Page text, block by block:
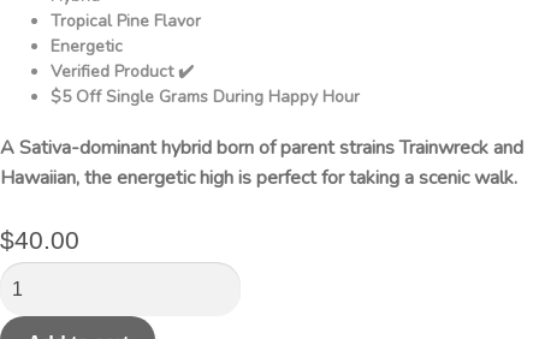
Tropical Pine Flavor
Energetic
Verified Product ✔️
$5 Off Single Grams During Happy Hour
A Sativa-dominant hybrid born of parent strains Trainwreck and
Hawaiian, the energetic high is perfect for taking a scenic walk.
$40.00